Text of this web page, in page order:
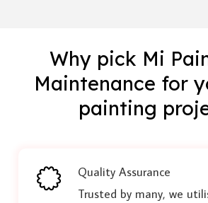
Why pick Mi
Maintenance for
painting
Quality Assurance
Trusted by many, we